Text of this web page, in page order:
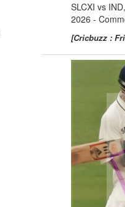
SLCXI vs
2026 -
[Cricbuzz :